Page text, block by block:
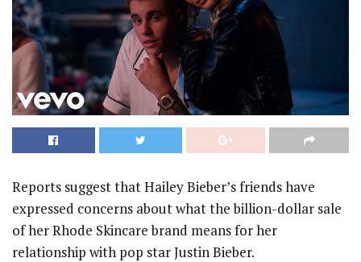
Reports suggest that Hailey Bieber’s friends have
expressed concerns about what the billion-dollar sale
of her Rhode Skincare brand means for her
relationship with pop star Justin Bieber.